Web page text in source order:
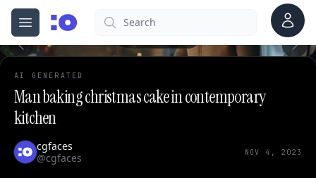
Open menu
cgfaces.comSearch Account
AI GENERATED
Man baking christmas cake in contemporary
kitchen
cgfaces
@cgfaces
NOV 4, 2023